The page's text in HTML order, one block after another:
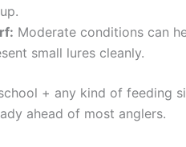
Moderate conditions can
small lures cleanly.
+ any kind of feeding
ahead of most anglers.